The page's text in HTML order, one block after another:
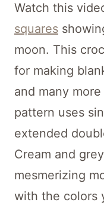
Watch this
squares
moon. This
for making
and many
pattern uses
extended
Cream and
mesmerizing
with the colors